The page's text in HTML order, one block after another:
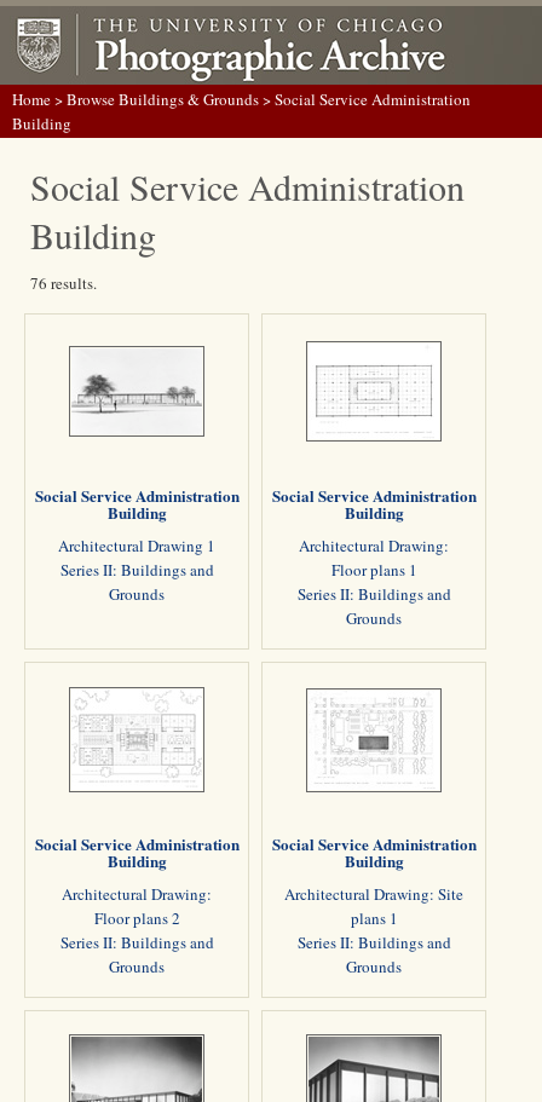
Home>Browse Buildings & Grounds> Social Service Administration
Building
Social Service Administration
Building
76 results.
Social Service Administration
Building
Architectural Drawing 1
Series II: Buildings and
Grounds
Social Service Administration
Building
Architectural Drawing:
Floor plans 1
Series II: Buildings and
Grounds
Social Service Administration
Building
Architectural Drawing:
Floor plans 2
Series II: Buildings and
Grounds
Social Service Administration
Building
Architectural Drawing: Site
plans 1
Series II: Buildings and
Grounds